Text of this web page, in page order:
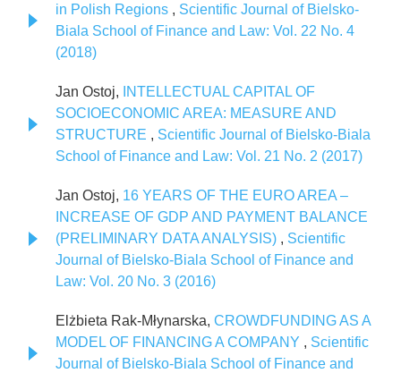
in Polish Regions , Scientific Journal of Bielsko-
Biala School of Finance and Law: Vol. 22 No. 4
(2018)
Jan Ostoj,
INTELLECTUAL CAPITAL OF
SOCIOECONOMIC AREA: MEASURE AND
STRUCTURE , Scientific Journal of Bielsko-Biala
School of Finance and Law: Vol. 21 No. 2 (2017)
Jan Ostoj, 16 YEARS OF THE EURO AREA –
INCREASE OF GDP AND PAYMENT BALANCE
(PRELIMINARY DATA ANALYSIS) , Scientific
Journal of Bielsko-Biala School of Finance and
Law: Vol. 20 No. 3 (2016)
Elżbieta Rak-Młynarska, CROWDFUNDING AS A
MODEL OF FINANCING A COMPANY , Scientific
Journal of Bielsko-Biala School of Finance and